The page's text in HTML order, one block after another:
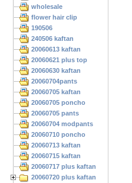
wholesale
flower hair clip
190506
240506 kaftan
20060613 kaftan
20060621 plus top
20060630 kaftan
20060704pants
20060705 kaftan
20060705 poncho
20060705 pants
20060704 modpants
20060710 poncho
20060713 kaftan
20060715 kaftan
20060717 plus kaftan
20060720 plus kaftan